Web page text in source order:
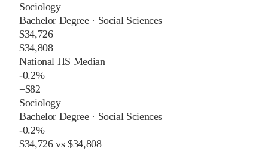
Sociology
Bachelor Degree· Social Sciences
$34,726
$34,808
National HS Median
-0.2%
−$82
Sociology
Bachelor Degree· Social Sciences
-0.2%
$34,726vs$34,808